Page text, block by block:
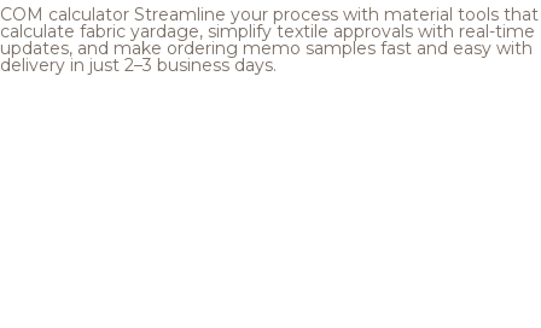
COM calculator Streamline your process with material tools that
calculate fabric yardage, simplify textile approvals with real-time
updates, and make ordering memo samples fast and easy with
delivery in just 2–3 business days.